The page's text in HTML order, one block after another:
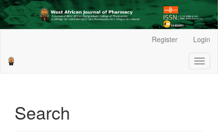
Sidebar
Register Login
Search